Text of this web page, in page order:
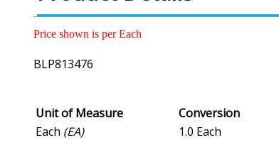
Price shown is per Each
BLP813476
Unit of Measure Conversion
Each (EA) 1.0 Each